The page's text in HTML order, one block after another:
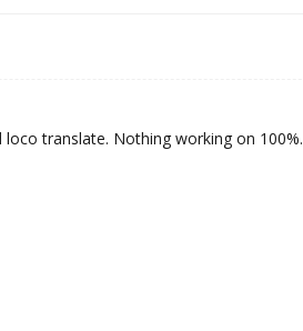
translate. Nothing working on